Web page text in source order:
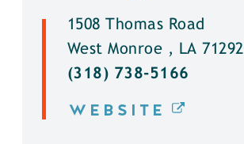
1508 Thomas Road
West Monroe , LA 71292
(318) 738-5166
WEBSITE